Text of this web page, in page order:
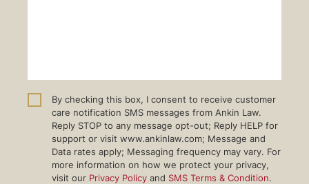
By checking this box, I consent to receive customer
care notification SMS messages from Ankin Law.
Reply STOP to any message opt-out; Reply HELP for
support or visit www.ankinlaw.com; Message and
Data rates apply; Messaging frequency may vary. For
more information on how we protect your privacy,
visit our Privacy Policy and SMS Terms & Condition.